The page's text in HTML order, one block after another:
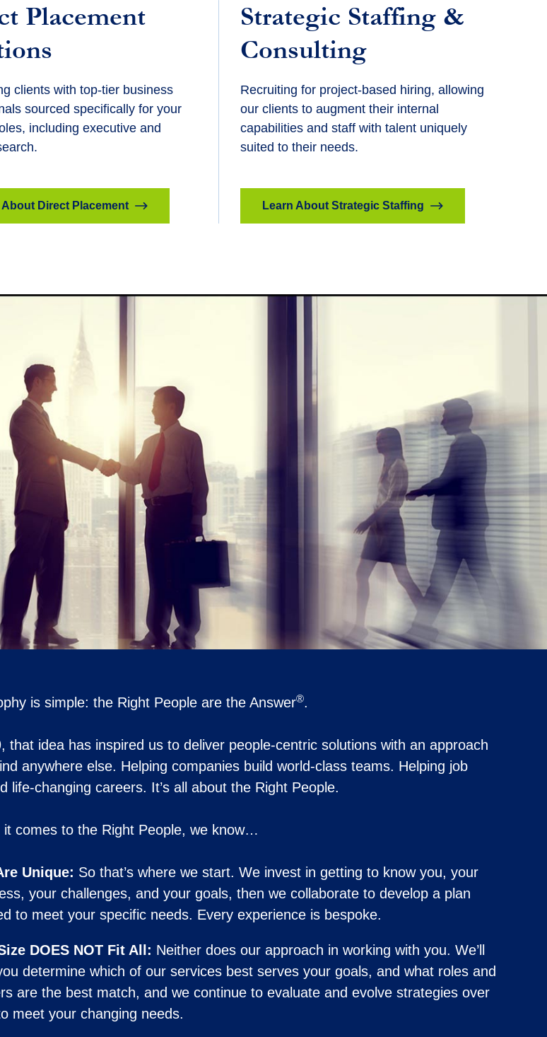
Placement
clients with top-tier business
sourced specifically for your
including executive and
About Direct Placement
Strategic Staffing &
Consulting
Recruiting for project-based hiring, allowing
our clients to augment their internal
capabilities and staff with talent uniquely
suited to their needs.
Learn About Strategic Staffing
is simple: the Right People are the Answer®.
that idea has inspired us to deliver people-centric solutions with an approach
anywhere else. Helping companies build world-class teams. Helping job
life-changing careers. It’s all about the Right People.
it comes to the Right People, we know…
Unique: So that’s where we start. We invest in getting to know you, your
your challenges, and your goals, then we collaborate to develop a plan
to meet your specific needs. Every experience is bespoke.
DOES NOT Fit All: Neither does our approach in working with you. We’ll
determine which of our services best serves your goals, and what roles and
are the best match, and we continue to evaluate and evolve strategies over
meet your changing needs.